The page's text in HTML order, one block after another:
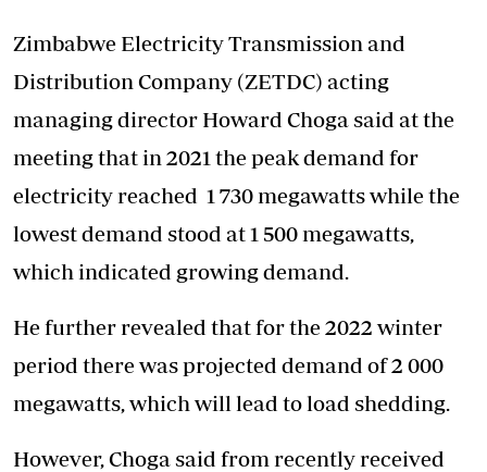
Zimbabwe Electricity Transmission and
Distribution Company (ZETDC) acting
managing director Howard Choga said at the
meeting that in 2021 the peak demand for
electricity reached 1 730 megawatts while the
lowest demand stood at 1 500 megawatts,
which indicated growing demand.
He further revealed that for the 2022 winter
period there was projected demand of 2 000
megawatts, which will lead to load shedding.
However, Choga said from recently received